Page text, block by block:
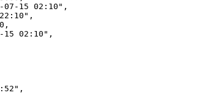
07-15 02:10",
15 02:10",